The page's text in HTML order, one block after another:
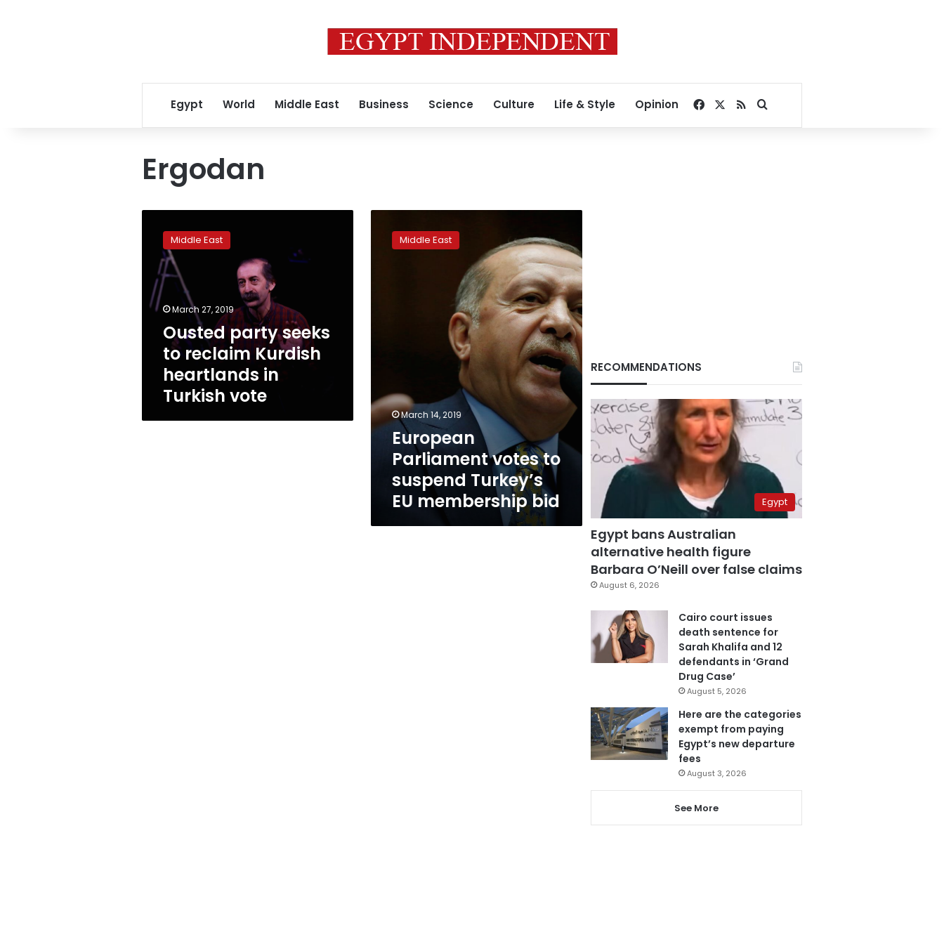
Egypt World Middle East Business Science Culture Life & Style Opinion Facebook
RSSSearch for
Ergodan
party
seeks
reclaim
Kurdish
heartlands
Turkish
Middle East
March 27, 2019
Ousted party seeks
to reclaim Kurdish
heartlands in
Turkish vote
Parliament
votes Middle East
March 14, 2019
European
Parliament votes to
suspend Turkey’s
EU membership bid
RECOMMENDATIONS
Egypt
Egypt bans Australian
alternative health figure
Barbara O’Neill over false claims
August 6, 2026
Cairo court issues
death sentence for
Sarah Khalifa and 12
defendants in ‘Grand
Drug Case’
August 5, 2026
Here are the categories
exempt from paying
Egypt’s new departure
fees
August 3, 2026
See More